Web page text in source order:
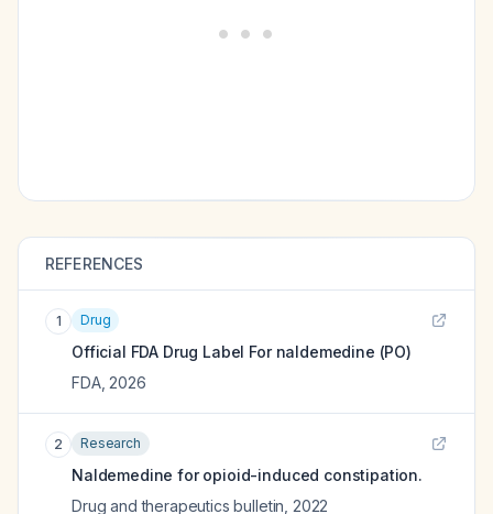
REFERENCES
1 Drug
Official FDA Drug Label For naldemedine (PO)
FDA, 2026
2 Research
Naldemedine for opioid-induced constipation.
Drug and therapeutics bulletin 2022